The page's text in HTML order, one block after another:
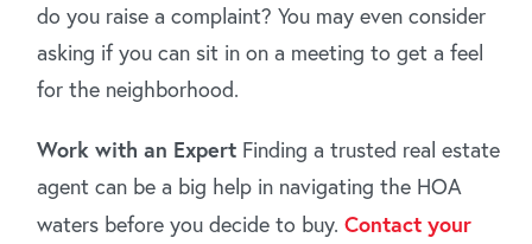
do you raise a complaint? You may even consider
asking if you can sit in on a meeting to get a feel
for the neighborhood.
Work with an Expert Finding a trusted real estate
agent can be a big help in navigating the HOA
waters before you decide to buy. Contact your